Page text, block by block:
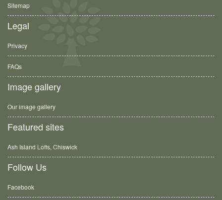
Sitemap
Legal
Privacy
FAQs
Image gallery
Our image gallery
Featured sites
Ash Island Lofts, Chiswick
Follow Us
Facebook